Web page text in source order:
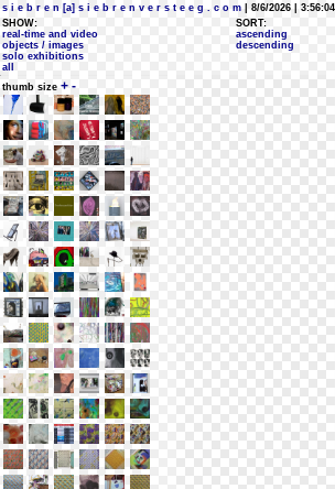
s i e b r e n [a] s i e b r e n v e r s t e e g . c o m | 8/6/2026 |
SHOW:
real-time and video
objects / images
solo exhibitions
all
SORT:
ascending
descending
thumb size + -